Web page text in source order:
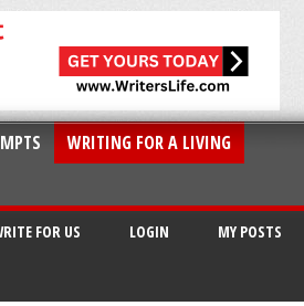
WRITING FOR A LIVING
FOR US LOGIN MY POSTS